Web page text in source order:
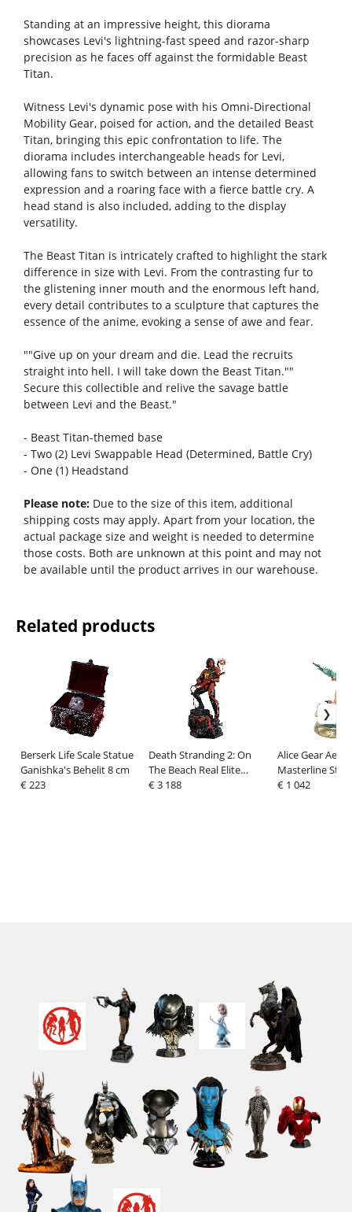
Standing at an impressive height, this diorama
showcases Levi's lightning-fast speed and razor-sharp
precision as he faces off against the formidable Beast
Titan.
Witness Levi's dynamic pose with his Omni-Directional
Mobility Gear, poised for action, and the detailed Beast
Titan, bringing this epic confrontation to life. The
diorama includes interchangeable heads for Levi,
allowing fans to switch between an intense determined
expression and a roaring face with a fierce battle cry. A
head stand is also included, adding to the display
versatility.
The Beast Titan is intricately crafted to highlight the stark
difference in size with Levi. From the contrasting fur to
the glistening inner mouth and the enormous left hand,
every detail contributes to a sculpture that captures the
essence of the anime, evoking a sense of awe and fear.
""Give up on your dream and die. Lead the recruits
straight into hell. I will take down the Beast Titan.""
Secure this collectible and relive the savage battle
between Levi and the Beast."
- Beast Titan-themed base
- Two (2) Levi Swappable Head (Determined, Battle Cry)
- One (1) Headstand
Please note:Due to the size of this item, additional
shipping costs may apply. Apart from your location, the
actual package size and weight is needed to determine
those costs. Both are unknown at this point and may not
be available until the product arrives in our warehouse.
Related products
Berserk Life Scale Statue
Ganishka's Behelit 8 cm
€ 223
Death Stranding 2: On
The Beach Real Elite
Masterline Statue 1/3
€ 3 188
Alice Gear
Masterline
Kaneshiya
€ 1 042